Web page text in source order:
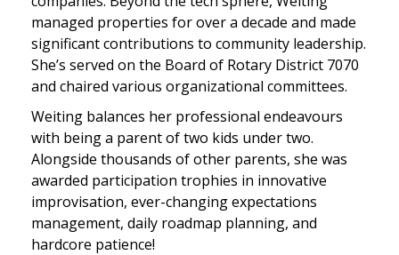
managed properties for over a decade and made
significant contributions to community leadership.
She’s served on the Board of Rotary District 7070
and chaired various organizational committees.
Weiting balances her professional endeavours
with being a parent of two kids under two.
Alongside thousands of other parents, she was
awarded participation trophies in innovative
improvisation, ever-changing expectations
management, daily roadmap planning, and
hardcore patience!